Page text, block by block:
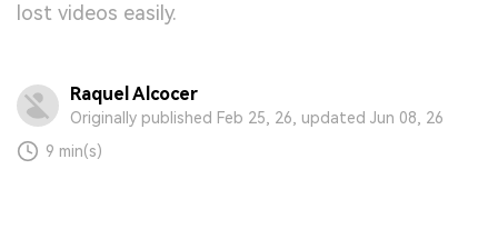
lost videos easily.
Raquel Alcocer
Originally published Feb 25, 26, updated Jun 08, 26
9 min(s)